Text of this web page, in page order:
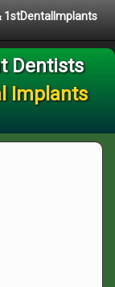
1stDentalImplants
Dentists
Implants